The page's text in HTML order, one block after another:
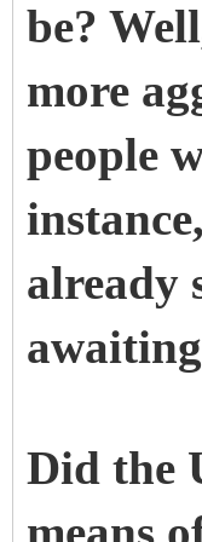
be?
more
people
already
Did the